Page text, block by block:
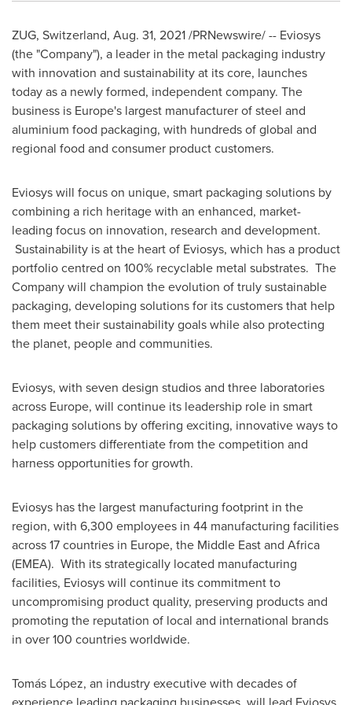
ZUG, Switzerland, Aug. 31, 2021/PRNewswire/ -- Eviosys
(the "Company"), a leader in the metal packaging industry
with innovation and sustainability at its core, launches
today as a newly formed, independent company. The
business is Europe's largest manufacturer of steel and
aluminium food packaging, with hundreds of global and
regional food and consumer product customers.
Eviosys will focus on unique, smart packaging solutions by
combining a rich heritage with an enhanced, market-
leading focus on innovation, research and development.
Sustainability is at the heart of Eviosys, which has a product
portfolio centred on 100% recyclable metal substrates. The
Company will champion the evolution of truly sustainable
packaging, developing solutions for its customers that help
them meet their sustainability goals while also protecting
the planet, people and communities.
Eviosys, with seven design studios and three laboratories
across Europe, will continue its leadership role in smart
packaging solutions by offering exciting, innovative ways to
help customers differentiate from the competition and
harness opportunities for growth.
Eviosys has the largest manufacturing footprint in the
region, with 6,300 employees in 44 manufacturing facilities
across 17 countries in Europe, the Middle Eastand Africa
(EMEA). With its strategically located manufacturing
facilities, Eviosys will continue its commitment to
uncompromising product quality, preserving products and
promoting the reputation of local and international brands
in over 100 countries worldwide.
Tomás López, an industry executive with decades of